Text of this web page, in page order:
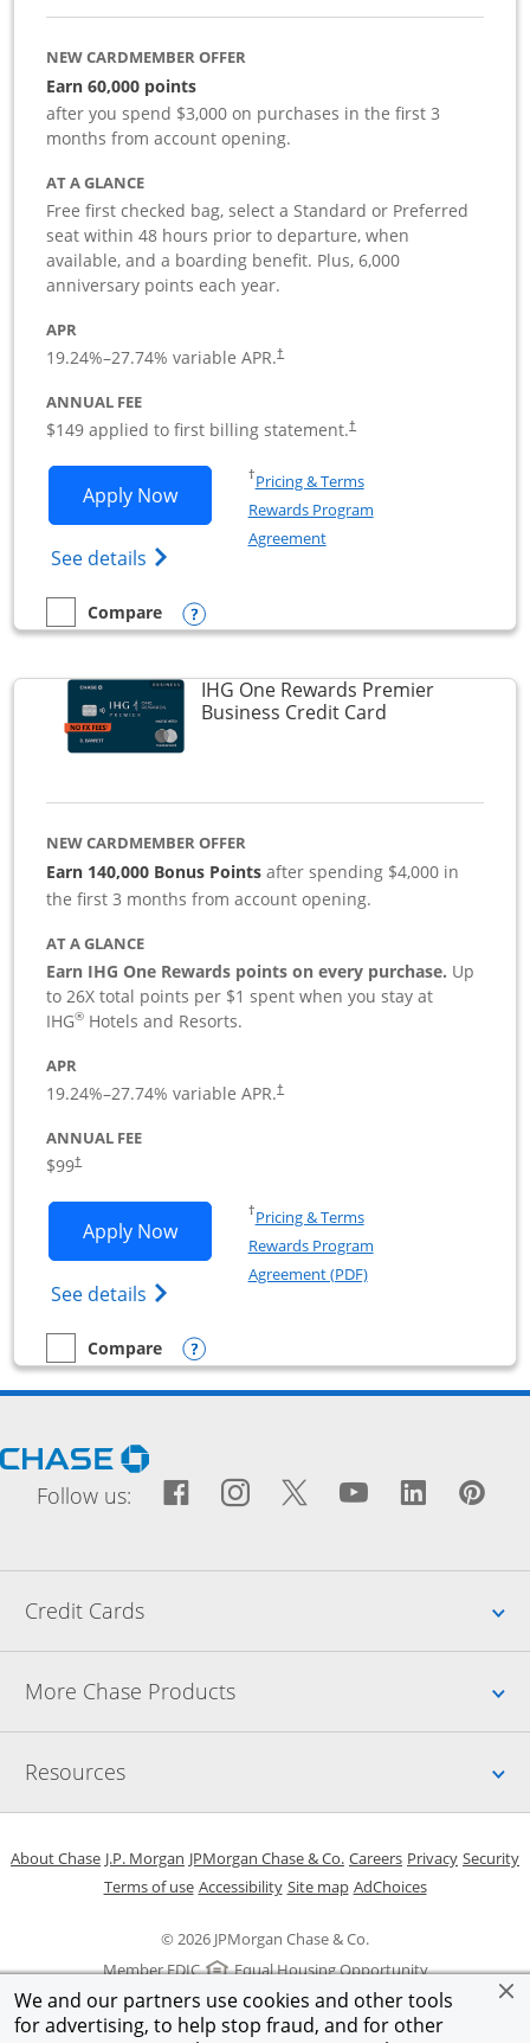
We and our partners use cookies and other tools
for advertising, to help stop fraud, and for other
NEW CARDMEMBER OFFER
Earn 60,000 points
after you spend $3,000 on purchases in the first 3
months from account opening.
AT A GLANCE
Free first checked bag, select a Standard or Preferred
seat within 48 hours prior to departure, when
available, and a boarding benefit. Plus, 6,000
anniversary points each year.
APR
19.24%–27.74% variable APR.†
ANNUAL FEE
$149 applied to first billing statement.†
Apply NowOpens Southwest Rapid Rewards
See details Opens Southwest Rapid
†Pricing & TermsOpens in a new window
Rewards Program
AgreementOpens in a new window
empty checkbox
Compare
Compare the Southwest Rapid Rewards Premier Business
Opens compare popup dialog
IHG One Rewards Premier
Business Credit CardLinks to
NEW CARDMEMBER OFFER
Earn 140,000 Bonus Pointsafter spending $4,000 in
the first 3 months from account opening.
AT A GLANCE
Earn IHG One Rewards points on every purchase. Up
to 26X total points per $1 spent when you stay at
IHG® Hotels and Resorts.
APR
19.24%–27.74% variable APR.†
ANNUAL FEE
$99†
Apply NowOpens IHG One Rewards Premier
See details Opens IHG One Rewards Premier
†Pricing & TermsOpens in a new window
Rewards Program
Agreement (PDF)Opens in a new
empty checkbox
Compare
Compare the IHG One Rewards Premier Business
Opens compare popup dialog
Opens Chase.com in a new window
Follow us: Facebook icon links to
Opens Overlay
Instagram icon links
Opens Overlay
Twitter icon
Opens Overlay
YouTube
Opens
Credit Cards
More Chase Products
Resources
© 2026 JPMorgan Chase & Co.
Member FDIC
Equal Housing Opportunity
About ChaseOpens in a new window
J.P. Morgan Opens in a new window
JPMorgan Chase & Co. Opens in a new window
CareersOpens in a new
PrivacyOpens in
Security
Terms of useOpens in a new window
AccessibilityOpens in a new window
Site mapOpens in the same
AdChoicesOpens Overlay